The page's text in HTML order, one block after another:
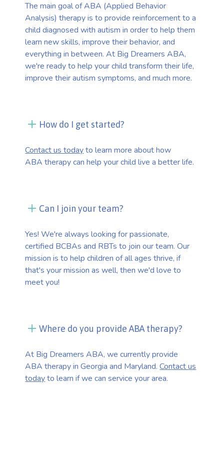
The main goal of ABA (Applied Behavior
Analysis) therapy is to provide reinforcement to a
child diagnosed with autism in order to help them
learn new skills, improve their behavior, and
everything in between. At Big Dreamers ABA,
we're ready to help your child transform their life,
improve their autism symptoms, and much more.
How do I get started?
Contact us todayto learn more about how
ABA therapy can help your child live a better life.
Can I join your team?
Yes! We're always looking for passionate,
certified BCBAs and RBTs to join our team. Our
mission is to help children of all ages thrive, if
that's your mission as well, then we'd love to
meet you!
Where do you provide ABA therapy?
At Big Dreamers ABA, we currently provide
ABA therapy in Georgia and Maryland.Contact us
todayto learn if we can service your area.